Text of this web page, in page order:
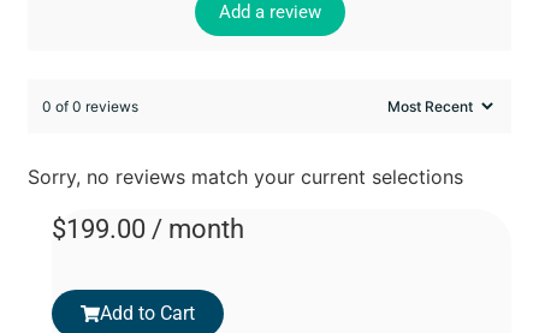
Add a review
0 of 0 reviews
Sorry, no reviews match your current selections
$199.00 / month
Add to Cart